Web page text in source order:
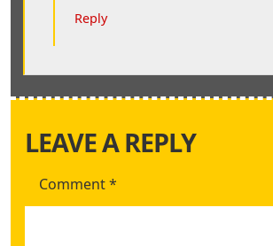
Reply
LEAVE A REPLY
Comment*